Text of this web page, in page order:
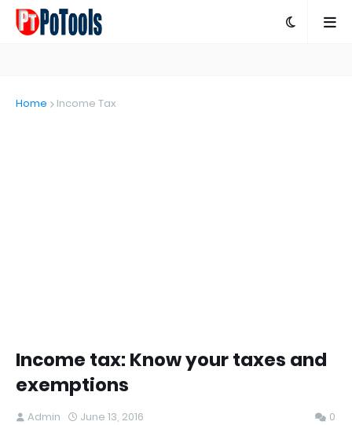
Home Income Tax
Income tax: Know your taxes and
exemptions
Admin June 13, 2016 0